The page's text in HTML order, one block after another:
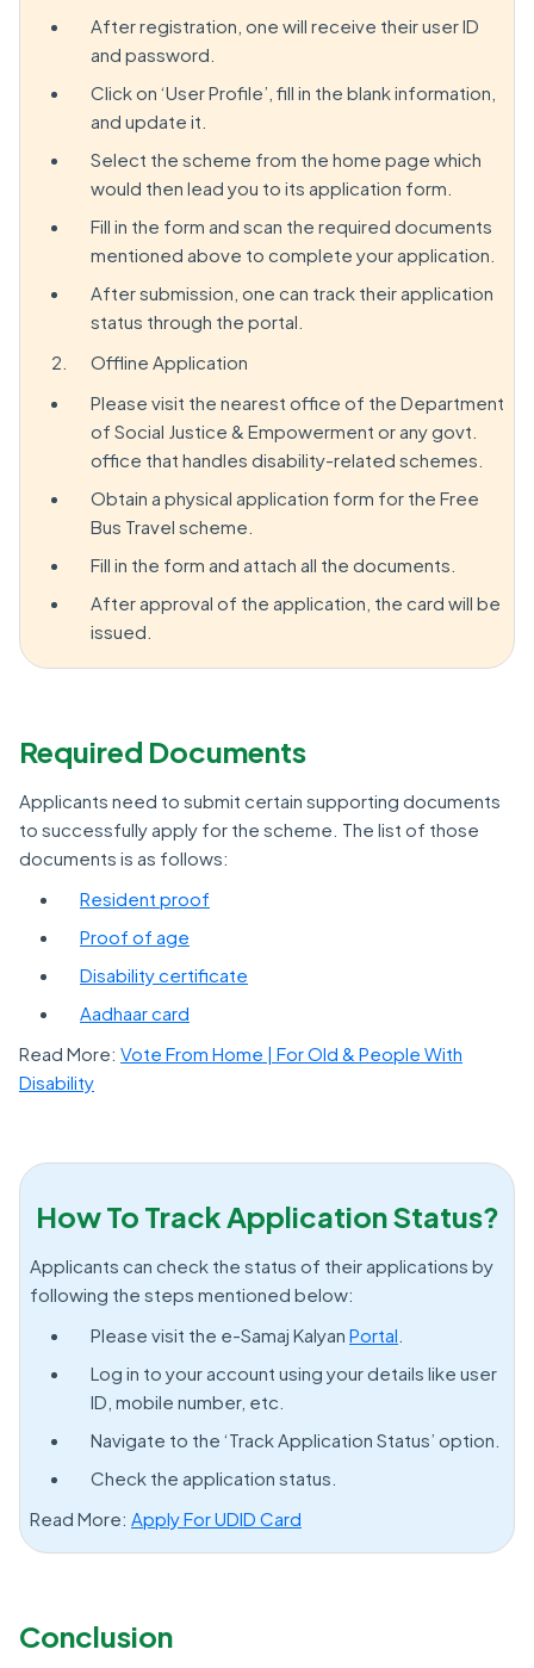
After registration, one will receive their user ID
and password.
Click on ‘User Profile’, fill in the blank information,
and update it.
Select the scheme from the home page which
would then lead you to its application form.
Fill in the form and scan the required documents
mentioned above to complete your application.
After submission, one can track their application
status through the portal.
Offline Application
Please visit the nearest office of the Department
of Social Justice & Empowerment or any govt.
office that handles disability-related schemes.
Obtain a physical application form for the Free
Bus Travel scheme.
Fill in the form and attach all the documents.
After approval of the application, the card will be
issued.
Required Documents
Applicants need to submit certain supporting documents
to successfully apply for the scheme. The list of those
documents is as follows:
Resident proof
Proof of age
Disability certificate
Aadhaar card
Read More: Vote From Home | For Old & People With
Disability
How To Track Application Status?
Applicants can check the status of their applications by
following the steps mentioned below:
Please visit the e-Samaj Kalyan Portal
Log in to your account using your details like user
ID, mobile number, etc.
Navigate to the ‘Track Application Status’ option.
Check the application status.
Read More: Apply For UDID Card
Conclusion